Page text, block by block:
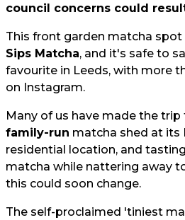
council concerns could
This front garden matcha spot
Sips Matcha, and it's safe to
favourite in Leeds, with more
on Instagram.
Many of us have made the
family-run matcha shed at
residential location, and
matcha while nattering away
this could soon change.
The self-proclaimed 'tiniest